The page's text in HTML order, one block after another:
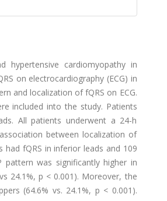
hypertensive cardiomyopathy in
on electrocardiography (ECG) in
and localization of fQRS on ECG.
included into the study. Patients
All patients underwent a 24-h
between localization of
had fQRS in inferior leads and 109
pattern was significantly higher in
24.1%, p < 0.001). Moreover, the
(64.6% vs. 24.1%, p < 0.001).